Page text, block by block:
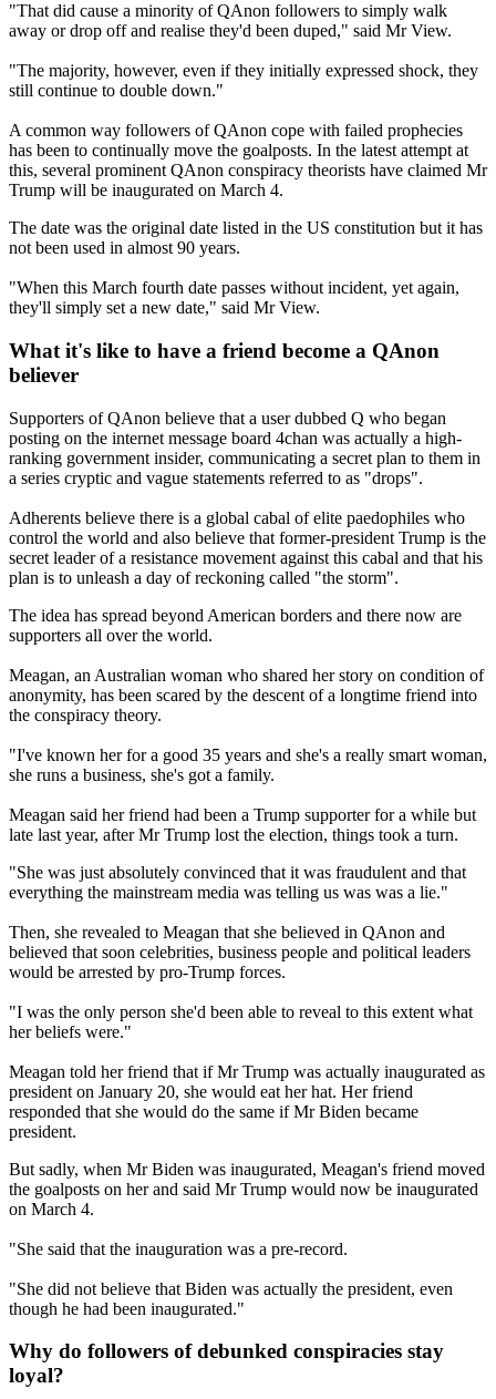
"That did cause a minority of QAnon followers to simply walk
away or drop off and realise they'd been duped," said Mr View.
"The majority, however, even if they initially expressed shock, they
still continue to double down."
A common way followers of QAnon cope with failed prophecies
has been to continually move the goalposts. In the latest attempt at
this, several prominent QAnon conspiracy theorists have claimed Mr
Trump will be inaugurated on March 4.
The date was the original date listed in the US constitution but it has
not been used in almost 90 years.
"When this March fourth date passes without incident, yet again,
they'll simply set a new date," said Mr View.
What it's like to have a friend become a QAnon
believer
Supporters of QAnon believe that a user dubbed Q who began
posting on the internet message board 4chan was actually a high-
ranking government insider, communicating a secret plan to them in
a series cryptic and vague statements referred to as "drops".
Adherents believe there is a global cabal of elite paedophiles who
control the world and also believe that former-president Trump is the
secret leader of a resistance movement against this cabal and that his
plan is to unleash a day of reckoning called "the storm".
The idea has spread beyond American borders and there now are
supporters all over the world.
Meagan, an Australian woman who shared her story on condition of
anonymity, has been scared by the descent of a longtime friend into
the conspiracy theory.
"I've known her for a good 35 years and she's a really smart woman,
she runs a business, she's got a family.
Meagan said her friend had been a Trump supporter for a while but
late last year, after Mr Trump lost the election, things took a turn.
"She was just absolutely convinced that it was fraudulent and that
everything the mainstream media was telling us was was a lie."
Then, she revealed to Meagan that she believed in QAnon and
believed that soon celebrities, business people and political leaders
would be arrested by pro-Trump forces.
"I was the only person she'd been able to reveal to this extent what
her beliefs were."
Meagan told her friend that if Mr Trump was actually inaugurated as
president on January 20, she would eat her hat. Her friend
responded that she would do the same if Mr Biden became
president.
But sadly, when Mr Biden was inaugurated, Meagan's friend moved
the goalposts on her and said Mr Trump would now be inaugurated
on March 4.
"She said that the inauguration was a pre-record.
"She did not believe that Biden was actually the president, even
though he had been inaugurated."
Why do followers of debunked conspiracies stay
loyal?